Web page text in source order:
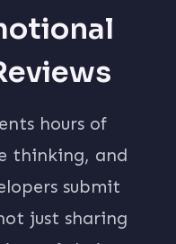
hours of
thinking, and
submit
just sharing